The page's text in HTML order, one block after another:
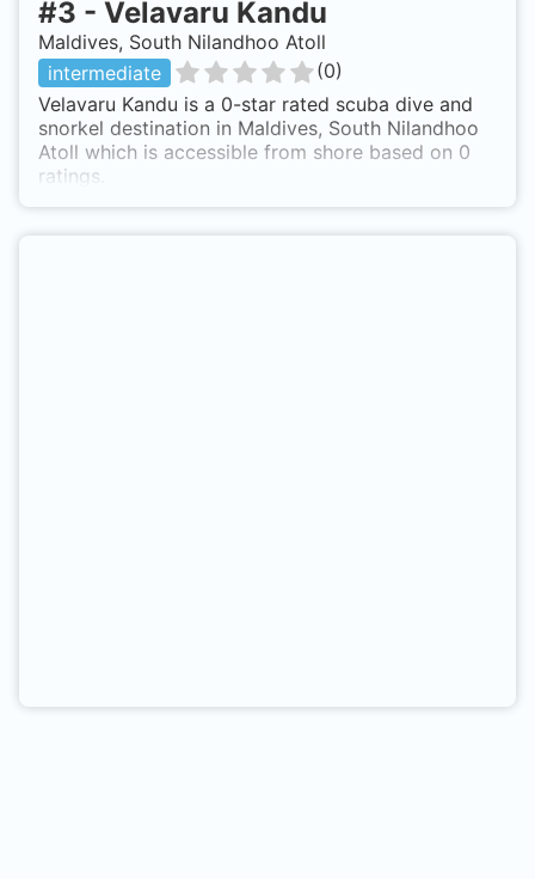
#3 - Velavaru Kandu
Maldives, South Nilandhoo Atoll
intermediate
(0)
Velavaru Kandu is a 0-star rated scuba dive and
snorkel destination in Maldives, South Nilandhoo
Atoll which is accessible from shore based on 0
ratings.